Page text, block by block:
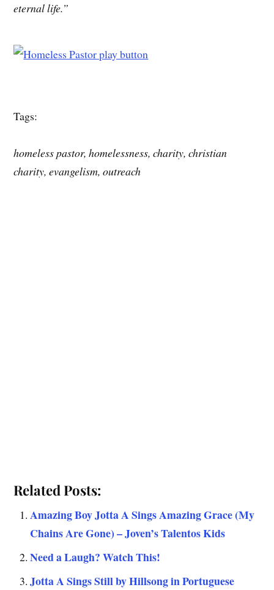
eternal life.”
Tags:
homeless pastor, homelessness, charity, christian
charity, evangelism, outreach
Related Posts:
Amazing Boy Jotta A Sings Amazing Grace (My
Chains Are Gone) – Joven’s Talentos Kids
Need a Laugh? Watch This!
Jotta A Sings Still by Hillsong in Portuguese